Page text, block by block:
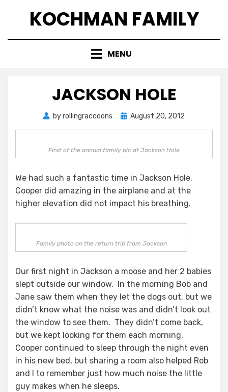
KOCHMAN FAMILY
MENU
JACKSON HOLE
byrollingraccoons
Posted
August 20, 2012
First of the annual family pic at Jackson Hole
We had such a fantastic time in Jackson Hole.
Cooper did amazing in the airplane and at the
higher elevation did not impact his breathing.
Family photo on the return trip from Jackson
Our first night in Jackson a moose and her 2 babies
slept outside our window. In the morning Bob and
Jane saw them when they let the dogs out, but we
didn’t know what the noise was and didn’t look out
the window to see them. They didn’t come back,
but we kept looking for them each morning.
Cooper continued to sleep through the night even
in his new bed, but sharing a room also helped Rob
and I to remember just how much noise the little
guy makes when he sleeps.